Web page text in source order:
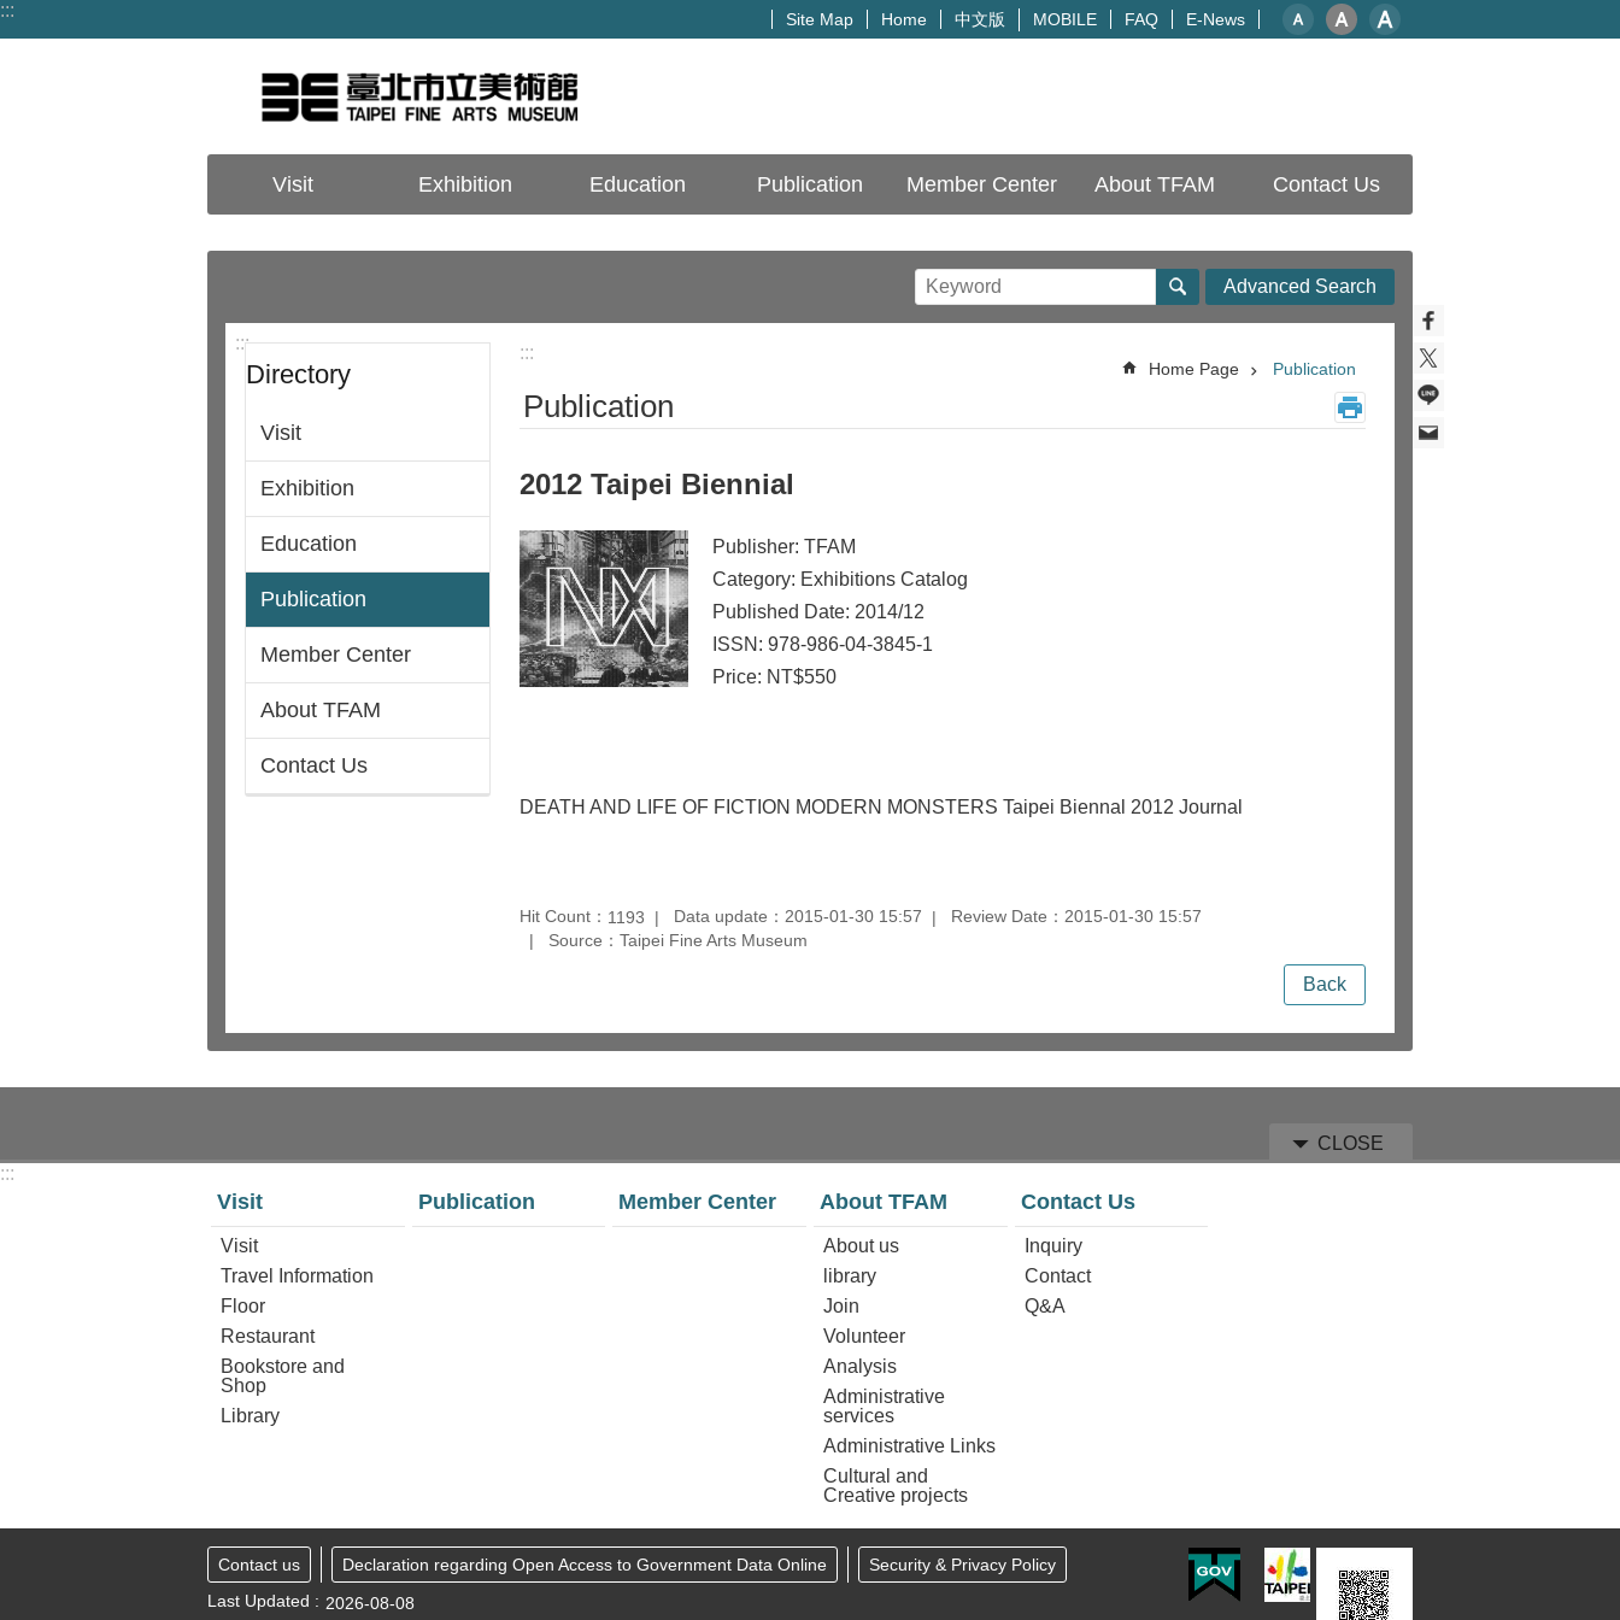
Jump to the content zone at the center
::: Site Map Home 中文版 MOBILE FAQ E-News
Visit Exhibition Education Publication Member Center About TFAM Contact Us
Advanced Search
:::
Directory
Visit
Exhibition
Education
Publication
Member Center
About TFAM
Contact Us
:::
Home Page Publication
Publication
2012 Taipei Biennial
Publisher: TFAM
Category: Exhibitions Catalog
Published Date: 2014/12
ISSN: 978-986-04-3845-1
Price: NT$550
DEATH AND LIFE OF FICTION MODERN MONSTERS Taipei Biennal 2012 Journal
Hit Count： 1193 Data update：2015-01-30 15:57
Review Date：2015-01-30 15:57
Source：Taipei Fine Arts Museum
Back
CLOSE
:::
Visit
Visit
Travel Information
Floor
Restaurant
Bookstore and
Shop
Library
Publication Member Center About TFAM
About us
library
Join
Volunteer
Analysis
Administrative
services
Administrative Links
Cultural and
Creative projects
Contact Us
Inquiry
Contact
Q&A
Contact us Declaration regarding Open Access to Government Data Online
Security & Privacy Policy
Last Updated
2026-08-08